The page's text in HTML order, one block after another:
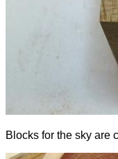
Blocks for the sky are